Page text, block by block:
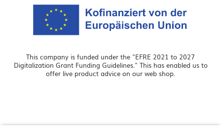
This company is funded under the "EFRE 2021 to 2027
Digitalization Grant Funding Guidelines." This has enabled us to
offer live product advice on our web shop.